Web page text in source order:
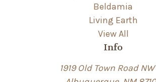
Beldamia
Living Earth
View All
Info
1919 Old Town Road